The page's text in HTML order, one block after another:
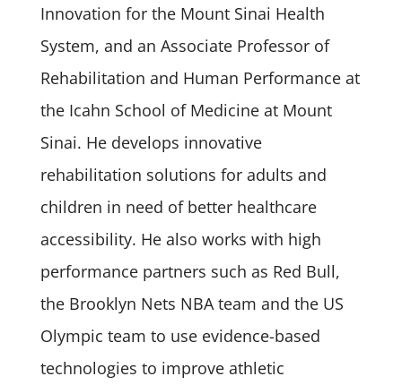
Innovation for the Mount Sinai Health
System, and an Associate Professor of
Rehabilitation and Human Performance at
the Icahn School of Medicine at Mount
Sinai. He develops innovative
rehabilitation solutions for adults and
children in need of better healthcare
accessibility. He also works with high
performance partners such as Red Bull,
the Brooklyn Nets NBA team and the US
Olympic team to use evidence-based
technologies to improve athletic